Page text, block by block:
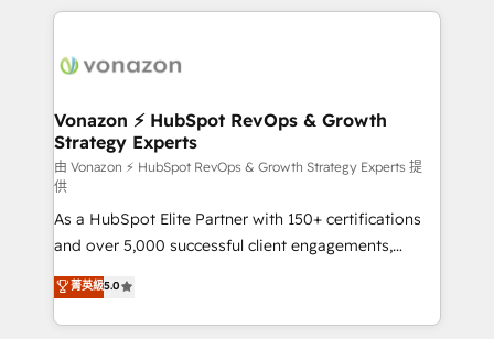
l'international, nous travaillons avec des ETI
delà d’une simple transformation digitale et des
➤ L’intégration de CRM et de méthodologie RevOps
pour aligner les équipes marketing, commerciales et
support client (data migration, synchronisation API,
audit et maintenance) ➤ La création de sites internet
de conversion qui transforment les visiteurs en
opportunités d'affaires ➤ La mise en place de
stratégies d'acquisition marketing (SEO, SEA,
inbound, automatisation marketing, ABM, IA,
emailing) Informations clés : - 10 ans d'expérience -
Vonazon ⚡ HubSpot RevOps & Growth
Strategy Experts
由 Vonazon ⚡ HubSpot RevOps & Growth Strategy Experts 提
供
As a HubSpot Elite Partner with 150+ certifications
and over 5,000 successful client engagements,
Vonazon turns marketing complexity into
measurable, scalable growth. From onboarding to
enterprise-grade campaigns, our in-house team
菁英級5.0